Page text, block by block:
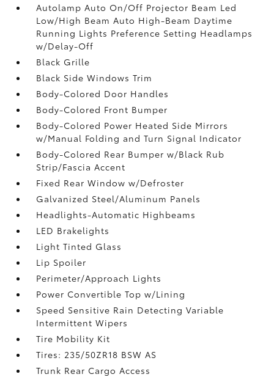
Autolamp Auto On/Off Projector Beam Led
Low/High Beam Auto High-Beam Daytime
Running Lights Preference Setting Headlamps
w/Delay-Off
Black Grille
Black Side Windows Trim
Body-Colored Door Handles
Body-Colored Front Bumper
Body-Colored Power Heated Side Mirrors
w/Manual Folding and Turn Signal Indicator
Body-Colored Rear Bumper w/Black Rub
Strip/Fascia Accent
Fixed Rear Window w/Defroster
Galvanized Steel/Aluminum Panels
Headlights-Automatic Highbeams
LED Brakelights
Light Tinted Glass
Lip Spoiler
Perimeter/Approach Lights
Power Convertible Top w/Lining
Speed Sensitive Rain Detecting Variable
Intermittent Wipers
Tire Mobility Kit
Tires: 235/50ZR18 BSW AS
Trunk Rear Cargo Access